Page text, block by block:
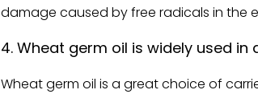
damage caused by free radicals in the
4. Wheat germ oil is widely used
Wheat germ oil is a great choice of